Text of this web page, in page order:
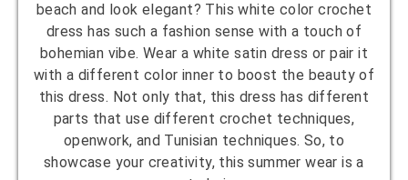
beach and look elegant? This white color crochet
dress has such a fashion sense with a touch of
bohemian vibe. Wear a white satin dress or pair it
with a different color inner to boost the beauty of
this dress. Not only that, this dress has different
parts that use different crochet techniques,
openwork, and Tunisian techniques. So, to
showcase your creativity, this summer wear is a